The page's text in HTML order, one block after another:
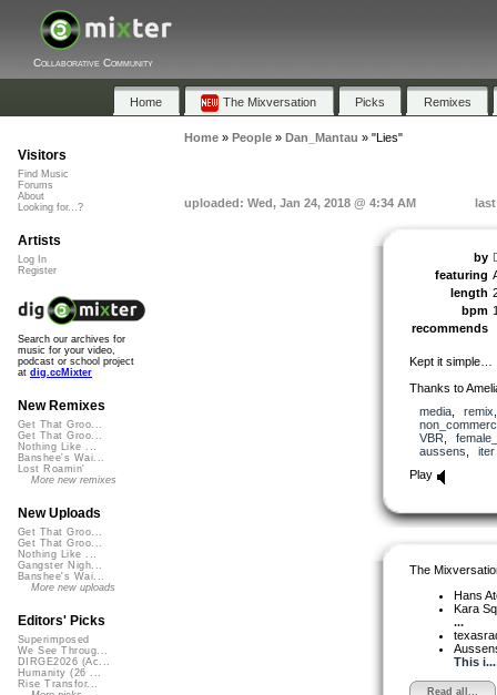
Collaborative Community
Home The Mixversation Picks Remixes
Home» People» Dan_Mantau » "Lies"
uploaded: Wed, Jan 24, 2018 @ 4:34 AM last
by
featuring
length
bpm
recommends
Kept it simple…
Thanks to
media, remix
VBR
aussens
iter
Play
The
Hans
Kara
...
This i...
Read all...
Visitors
Find Music
Forums
About
Looking for...?
Artists
Log In
Register
Search our archives for
music for your video,
podcast or school project
at dig.ccMixter
New Remixes
Get That Groo...
Get That Groo...
Nothing Like ...
Banshee's Wai...
Lost Roamin'
More new remixes
New Uploads
Get That Groo...
Get That Groo...
Nothing Like ...
Gangster Nigh...
Banshee's Wai...
More new uploads
Editors' Picks
Superimposed
We See Throug...
DIRGE2026 (Ac...
Humanity (26 ...
Rise Transfor...